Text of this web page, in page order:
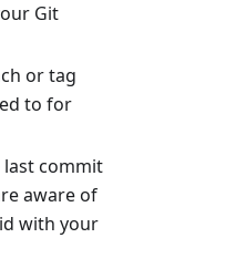
Git
or tag
to for
last commit
aware of
with your